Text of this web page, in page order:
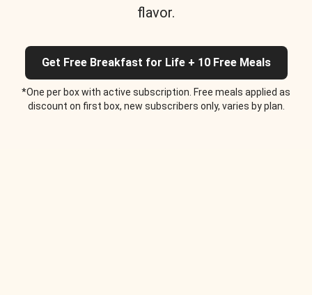
flavor.
Get Free Breakfast for Life + 10 Free Meals
*One per box with active subscription. Free meals applied as
discount on first box, new subscribers only, varies by plan.